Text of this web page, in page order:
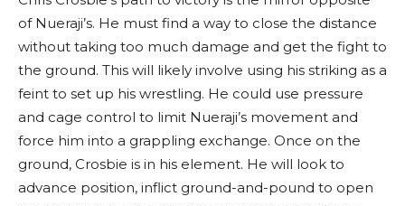
of Nueraji’s. He must find a way to close the distance
without taking too much damage and get the fight to
the ground. This will likely involve using his striking as a
feint to set up his wrestling. He could use pressure
and cage control to limit Nueraji’s movement and
force him into a grappling exchange. Once on the
ground, Crosbie is in his element. He will look to
advance position, inflict ground-and-pound to open